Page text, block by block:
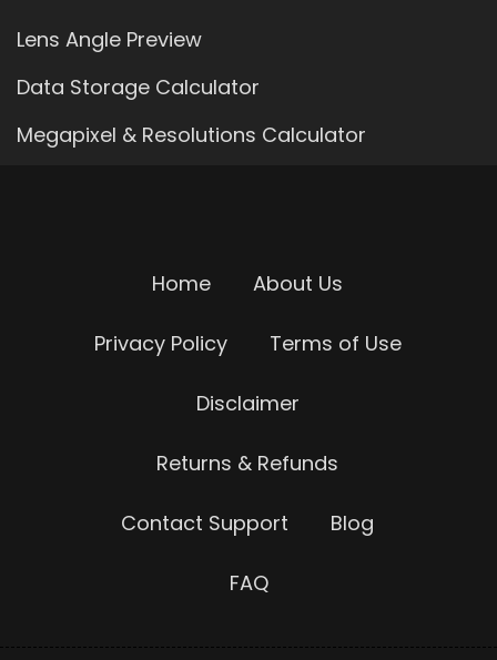
Lens Angle Preview
Data Storage Calculator
Megapixel & Resolutions Calculator
Home About Us
Privacy Policy Terms of Use
Disclaimer
Returns & Refunds
Contact Support Blog
FAQ